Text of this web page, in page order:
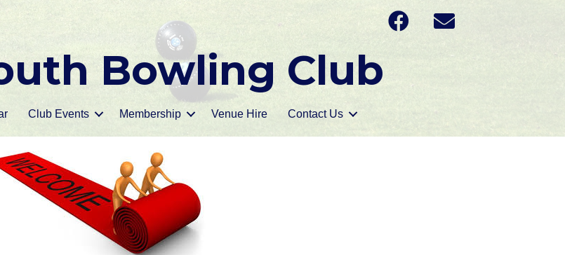
Bowling Club
Club Events Membership Venue Hire Contact Us